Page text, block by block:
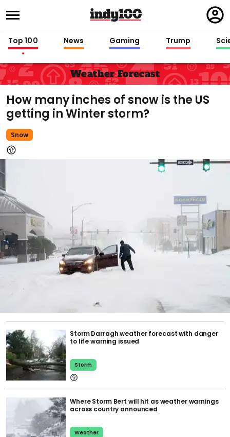
in
Top 100 News Gaming Trump
Weather Forecast
How many inches of snow is the US
getting in Winter storm?
Snow
Storm Darragh weather forecast with danger
to life warning issued
Storm
Where Storm Bert will hit as weather warnings
across country announced
Weather